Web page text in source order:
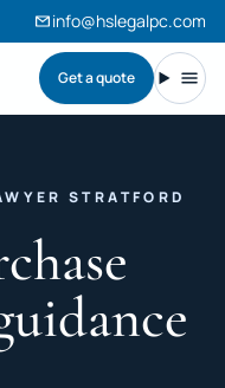
info@hslegalpc.com
Corporation
Get a quote
STRATFORD